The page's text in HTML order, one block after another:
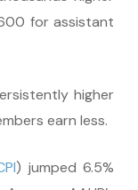
for assistant
higher
earn less.
) jumped 6.5%